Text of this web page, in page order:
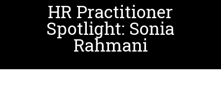
HR Practitioner
Spotlight: Sonia
Rahmani